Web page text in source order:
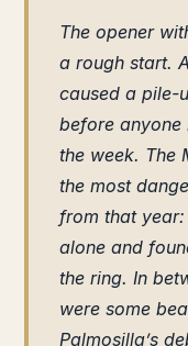
The opener
a rough start.
caused a pile-
before
the week. The
the most
from that
alone and
the ring. In
were some
Palmosilla’s